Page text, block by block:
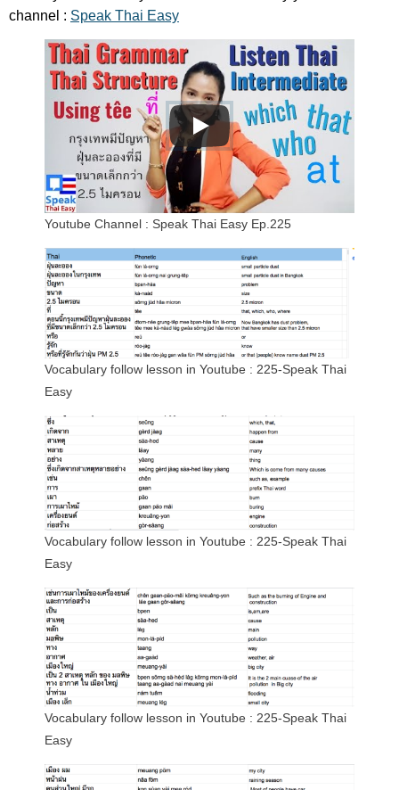
channel : Speak Thai Easy
Youtube Channel : Speak Thai Easy Ep.225
Vocabulary follow lesson in Youtube : 225-Speak Thai
Easy
Vocabulary follow lesson in Youtube : 225-Speak Thai
Easy
Vocabulary follow lesson in Youtube : 225-Speak Thai
Easy